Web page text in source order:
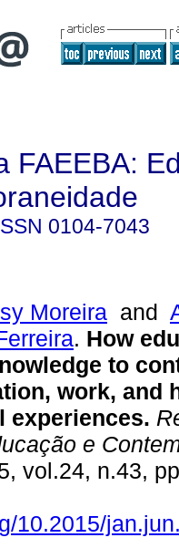
FAEEBA:
0104-7043
Moreira and
. How
to
work, and
experiences.
e
vol.24, n.43,
10.2015/